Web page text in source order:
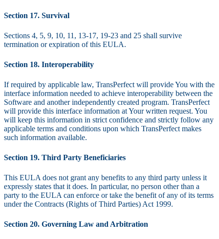
Section 17. Survival
Sections 4, 5, 9, 10, 11, 13-17, 19-23 and 25 shall survive
termination or expiration of this EULA.
Section 18. Interoperability
If required by applicable law, TransPerfect will provide You with the
interface information needed to achieve interoperability between the
Software and another independently created program. TransPerfect
will provide this interface information at Your written request. You
will keep this information in strict confidence and strictly follow any
applicable terms and conditions upon which TransPerfect makes
such information available.
Section 19. Third Party Beneficiaries
This EULA does not grant any benefits to any third party unless it
expressly states that it does. In particular, no person other than a
party to the EULA can enforce or take the benefit of any of its terms
under the Contracts (Rights of Third Parties) Act 1999.
Section 20. Governing Law and Arbitration